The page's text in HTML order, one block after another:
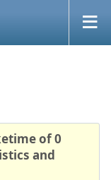
of 0
and